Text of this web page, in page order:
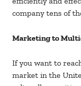
company tens of
Marketing to
If you want to
market in the